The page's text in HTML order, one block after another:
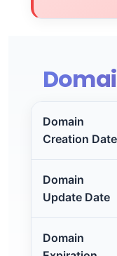
Domain
Creation Date
Domain
Update Date
Domain